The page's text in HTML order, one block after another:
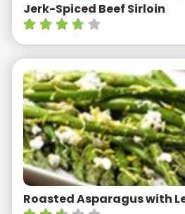
Jerk-Spiced Beef Sirloin